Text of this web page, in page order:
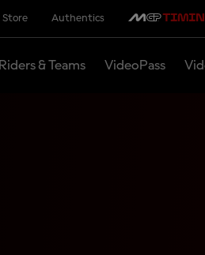
Store Authentics
Riders & Teams VideoPass